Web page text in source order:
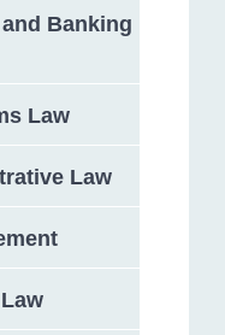
Banking
Law
Law